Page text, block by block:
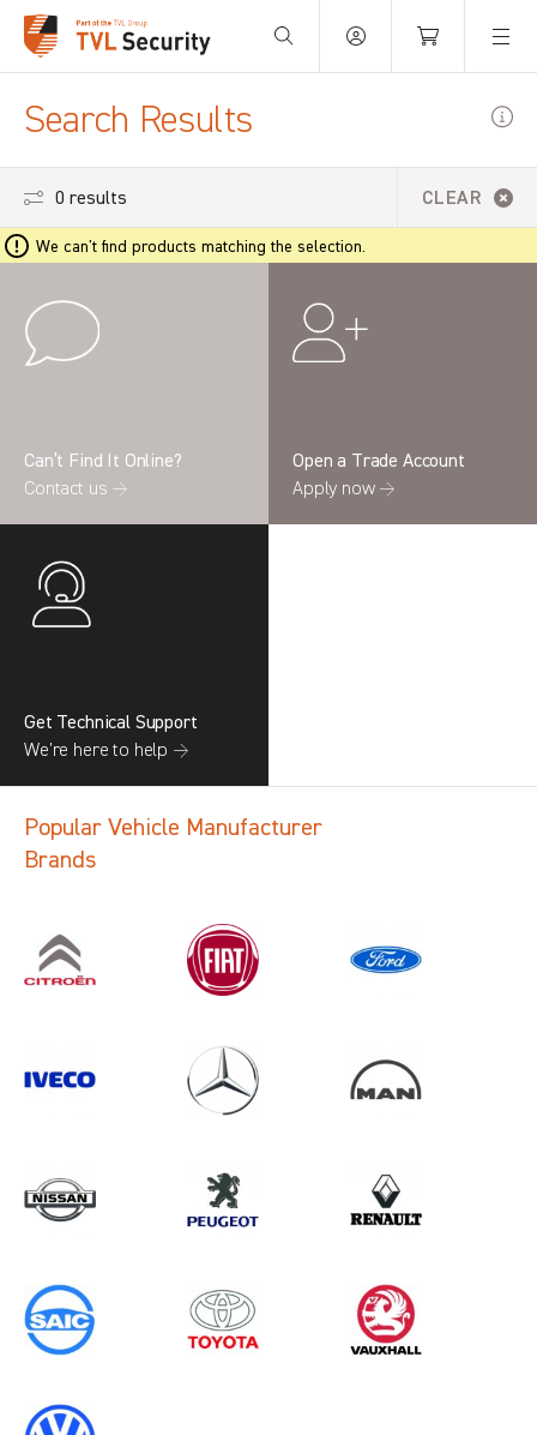
Your Basket is empty.
Search Results
Search information CANCEL
0 results inOEM Replacement &
Upgradesfor
GEN2, 2019
0 results CLEAR
We can't find products matching the selection.
Can’t Find It Online?
Contact us →
Open a Trade Account
Apply now →
Get Technical Support
We’re here to help →
Popular Vehicle Manufacturer
Brands